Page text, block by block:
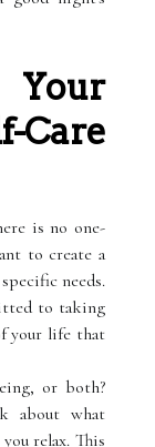
Care
is no one-
to create a
needs.
to taking
your life that
or both?
about what
relax. This